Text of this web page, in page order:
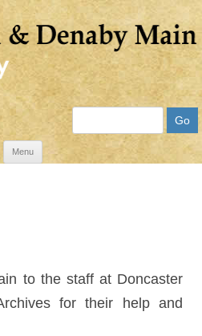
Menu
Skip
to the staff at Doncaster
for their help and